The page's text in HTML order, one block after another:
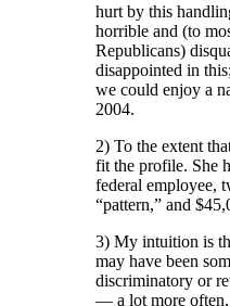
hurt by this
horrible and (to
Republicans)
disappointed in
we could enjoy a
2004.
2) To the extent
fit the profile. She
federal employee,
“pattern,” and
3) My intuition is
may have been
discriminatory or
— a lot more often,